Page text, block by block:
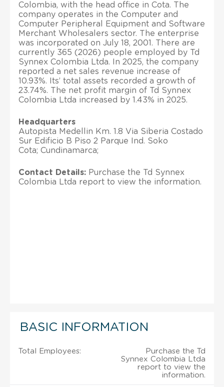
Colombia, with the head office in Cota. The
company operates in the Computer and
Computer Peripheral Equipment and Software
Merchant Wholesalers sector. The enterprise
was incorporated on July 18, 2001. There are
currently 365 (2026) people employed by Td
Synnex Colombia Ltda. In 2025, the company
reported a net sales revenue increase of
10.93%. Its’ total assets recorded a growth of
23.74%. The net profit margin of Td Synnex
Colombia Ltda increased by 1.43% in 2025.
Headquarters
Autopista Medellin Km. 1.8 Via Siberia Costado
Sur Edificio B Piso 2 Parque Ind. Soko
Cota; Cundinamarca;
Contact Details: Purchase the Td Synnex
Colombia Ltda report to view the information.
BASIC INFORMATION
Total Employees:
Purchase the Td
Synnex Colombia Ltda
report to view the
information.